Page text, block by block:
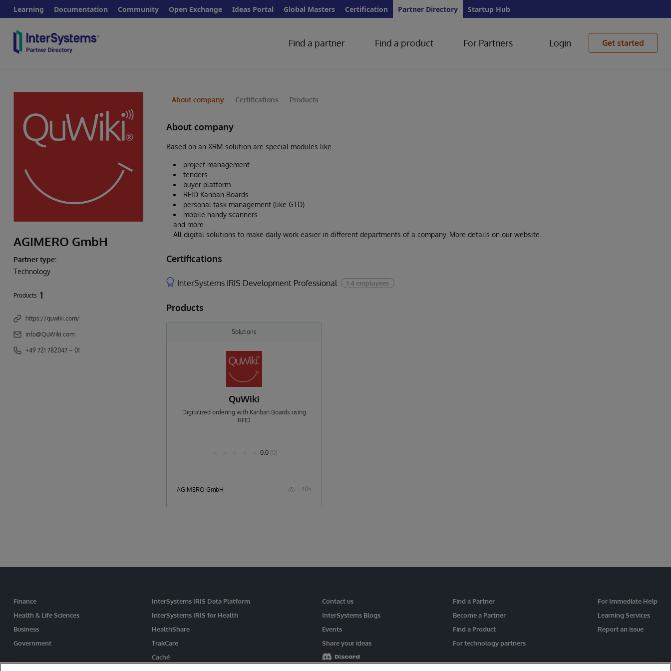
Learning Documentation Community Open Exchange Ideas Portal Global Masters Certification Partner Directory Startup Hub
Find a partner Find a product For Partners Login Get started
AGIMERO GmbH
Partner type:
Technology
Products 1
https://quwiki.com/
info@QuWiki.com
+49 721 782047 – 01
About company Certifications Products
About company
Based on an XRM-solution are special modules like
project management
tenders
buyer platform
RFID Kanban Boards
personal task management (like GTD)
mobile handy scanners
and more
All digital solutions to make daily work easier in different departments of a company. More details on our website.
Certifications
InterSystems IRIS Development Professional 1-4 employees
Products
Solutions
QuWiki
Digitalized ordering with Kanban Boards using
RFID
0.0 (0)
AGIMERO GmbH 405
Finance
Health & Life Sciences
Business
Government
InterSystems IRIS Data Platform
InterSystems IRIS for Health
HealthShare
TrakCare
Caché
Contact us
InterSystems Blogs
Events
Share your ideas
Find a Partner
Become a Partner
Find a Product
For technology partners
For Immediate Help
Learning Services
Report an issue